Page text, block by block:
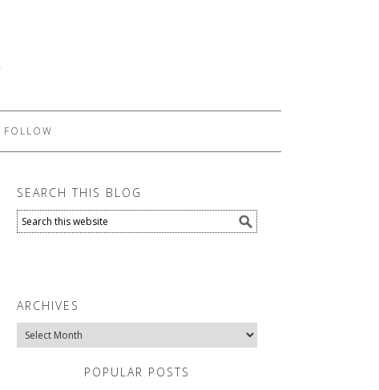
FOLLOW
SEARCH THIS BLOG
ARCHIVES
Archives
POPULAR POSTS